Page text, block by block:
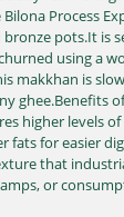
Process
pots.It is
using a
makkhan is
ghee.Benefits
higher levels
fats for easier
that
or